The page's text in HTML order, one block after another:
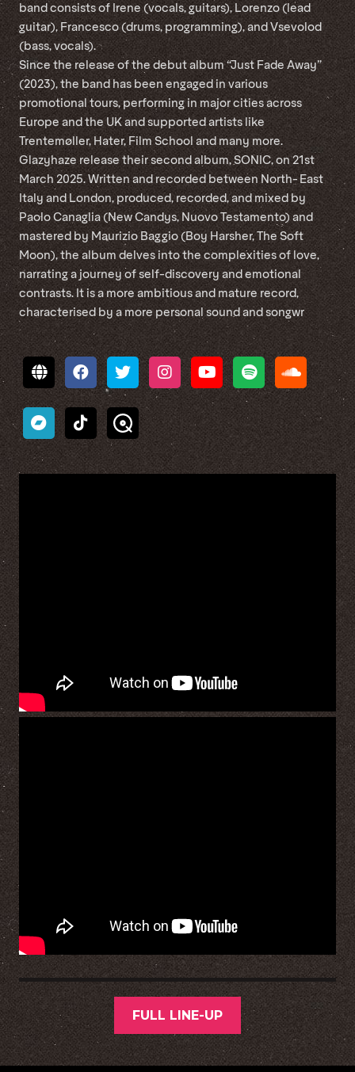
band consists of Irene (vocals, guitars), Lorenzo (lead
guitar), Francesco (drums, programming), and Vsevolod
(bass, vocals).
Since the release of the debut album “Just Fade Away”
(2023), the band has been engaged in various
promotional tours, performing in major cities across
Europe and the UK and supported artists like
Trentemøller, Hater, Film School and many more.
Glazyhaze release their second album, SONIC, on 21st
March 2025. Written and recorded between North- East
Italy and London, produced, recorded, and mixed by
Paolo Canaglia (New Candys, Nuovo Testamento) and
mastered by Maurizio Baggio (Boy Harsher, The Soft
Moon), the album delves into the complexities of love,
narrating a journey of self-discovery and emotional
contrasts. It is a more ambitious and mature record,
characterised by a more personal sound and songwr
FULL LINE-UP